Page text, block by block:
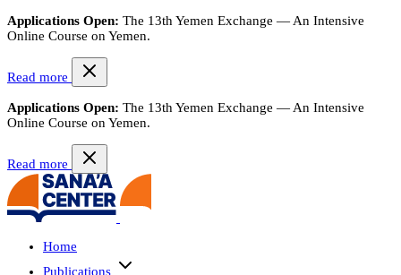
Applications Open: The 13th Yemen Exchange — An Intensive
Online Course on Yemen.
Read more
Applications Open: The 13th Yemen Exchange — An Intensive
Online Course on Yemen.
Read more
Home
Publications